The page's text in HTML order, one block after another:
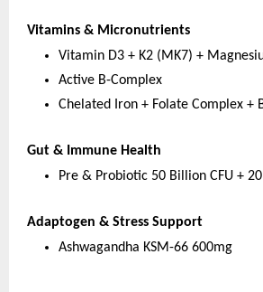
Vitamins & Micronutrients
Vitamin D3 + K2 (MK7) +
Active B-Complex
Chelated Iron + Folate Complex +
Gut & Immune Health
Pre & Probiotic 50 Billion CFU +
Adaptogen & Stress Support
Ashwagandha KSM-66 600mg